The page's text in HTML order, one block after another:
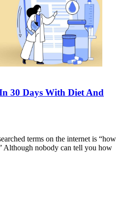
30 Days With Diet And
terms on the internet is “how
Although nobody can tell you how